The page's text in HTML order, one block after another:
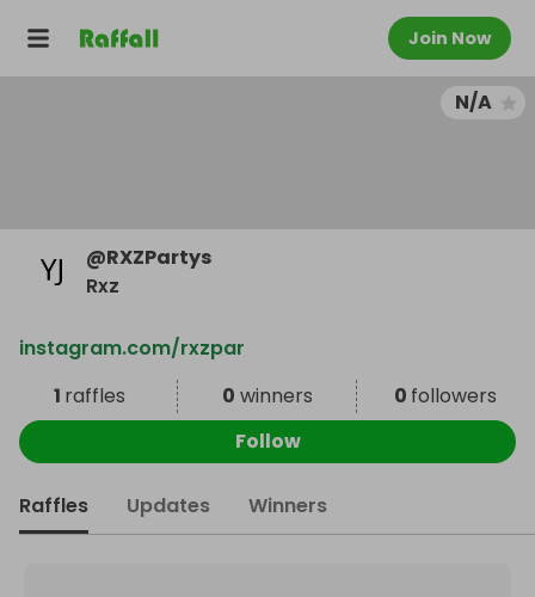
Join Now
N/A
@RXZPartys
Rxz
instagram.com/rxzpar
1 raffles 0 winners 0 followers
Follow
Raffles Updates Winners